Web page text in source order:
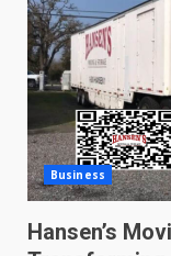
Business
Hansen’s